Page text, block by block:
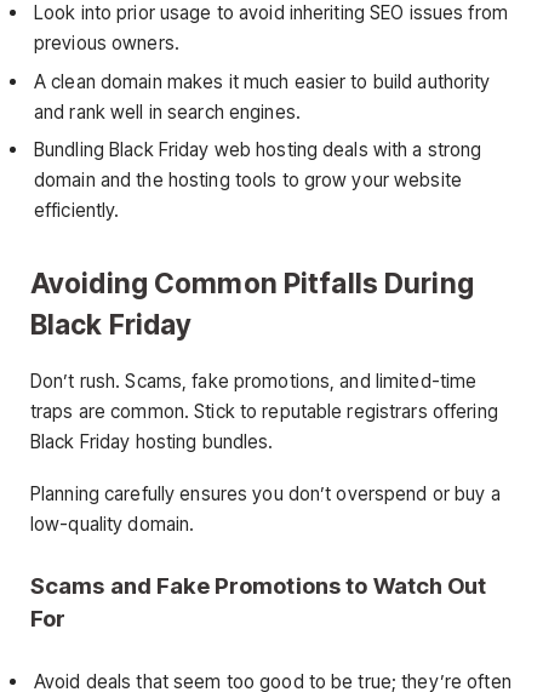
Look into prior usage to avoid inheriting SEO issues from
previous owners.
A clean domain makes it much easier to build authority
and rank well in search engines.
Bundling Black Friday web hosting deals with a strong
domain and the hosting tools to grow your website
efficiently.
Avoiding Common Pitfalls During
Black Friday
Don’t rush. Scams, fake promotions, and limited-time
traps are common. Stick to reputable registrars offering
Black Friday hosting bundles.
Planning carefully ensures you don’t overspend or buy a
low-quality domain.
Scams and Fake Promotions to Watch Out
For
Avoid deals that seem too good to be true; they’re often